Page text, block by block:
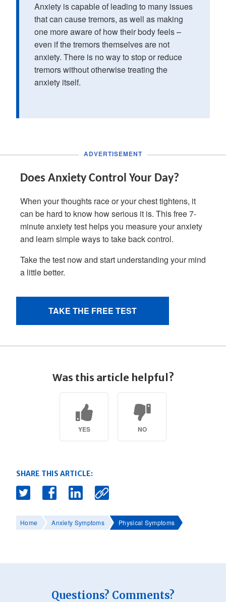
Anxiety is capable of leading to many issues
that can cause tremors, as well as making
one more aware of how their body feels –
even if the tremors themselves are not
anxiety. There is no way to stop or reduce
tremors without otherwise treating the
anxiety itself.
Was this article helpful?
YES NO
SHARE THIS ARTICLE:
Home Anxiety Symptoms Physical Symptoms
Questions? Comments?